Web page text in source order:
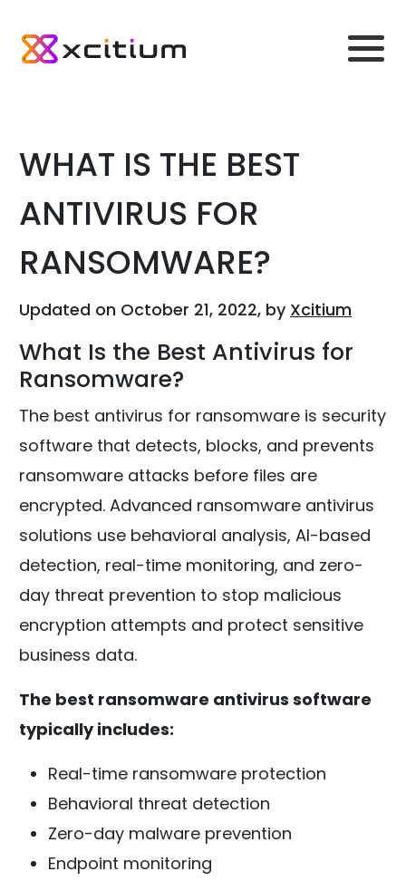
WHAT IS THE BEST
ANTIVIRUS FOR
RANSOMWARE?
Updated on October 21, 2022, by Xcitium
What Is the Best Antivirus for
Ransomware?
The best antivirus for ransomware is security
software that detects, blocks, and prevents
ransomware attacks before files are
encrypted. Advanced ransomware antivirus
solutions use behavioral analysis, AI-based
detection, real-time monitoring, and zero-
day threat prevention to stop malicious
encryption attempts and protect sensitive
business data.
The best ransomware antivirus software
typically includes:
Real-time ransomware protection
Behavioral threat detection
Zero-day malware prevention
Endpoint monitoring